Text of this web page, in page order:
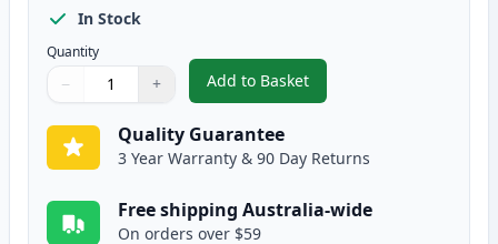
In Stock
Quantity
Quantity
Use buttons to adjust
− +
Quantity:
Add to Basket
,HP 645A Magenta
Quality Guarantee
3 Year Warranty & 90 Day Returns
Free shipping Australia-wide
On orders over $59